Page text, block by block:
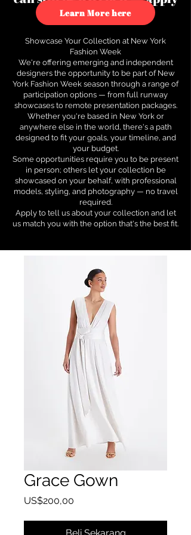
to see how.
Learn More here
Showcase Your Collection at New York
Fashion Week
We're offering emerging and independent
designers the opportunity to be part of New
York Fashion Week season through a range of
participation options — from full runway
showcases to remote presentation packages.
Whether you're based in New York or
anywhere else in the world, there's a path
designed to fit your goals, your timeline, and
your budget.
Some opportunities require you to be present
in person; others let your collection be
showcased on your behalf, with professional
models, styling, and photography — no travel
required.
Apply to tell us about your collection and let
us match you with the option that's the best fit.
Grace Gown
US$200,00